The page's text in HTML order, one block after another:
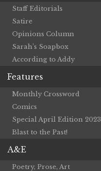
Staff Editorials
Satire
Opinions Column
Sarah’s Soapbox
According to Addy
Features
Monthly Crossword
Comics
Special April Edition 2023
Blast to the Past!
A&E
Poetry, Prose, Art